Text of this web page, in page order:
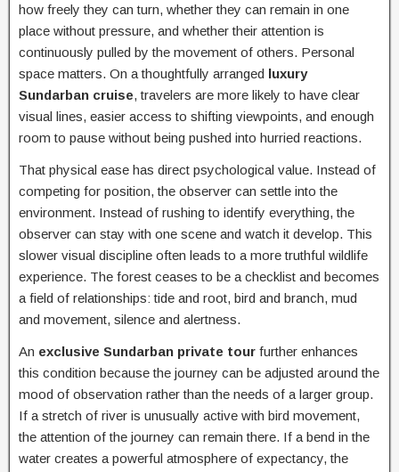
how freely they can turn, whether they can remain in one
place without pressure, and whether their attention is
continuously pulled by the movement of others. Personal
space matters. On a thoughtfully arranged luxury
Sundarban cruise, travelers are more likely to have clear
visual lines, easier access to shifting viewpoints, and enough
room to pause without being pushed into hurried reactions.
That physical ease has direct psychological value. Instead of
competing for position, the observer can settle into the
environment. Instead of rushing to identify everything, the
observer can stay with one scene and watch it develop. This
slower visual discipline often leads to a more truthful wildlife
experience. The forest ceases to be a checklist and becomes
a field of relationships: tide and root, bird and branch, mud
and movement, silence and alertness.
An exclusive Sundarban private tour further enhances
this condition because the journey can be adjusted around the
mood of observation rather than the needs of a larger group.
If a stretch of river is unusually active with bird movement,
the attention of the journey can remain there. If a bend in the
water creates a powerful atmosphere of expectancy, the